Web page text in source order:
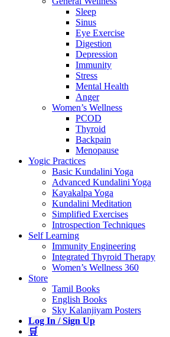
Sleep
Sinus
Eye Exercise
Digestion
Depression
Immunity
Stress
Mental Health
Anger
Women’s Wellness
PCOD
Thyroid
Backpain
Menopause
Yogic Practices
Basic Kundalini Yoga
Advanced Kundalini Yoga
Kayakalpa Yoga
Kundalini Meditation
Simplified Exercises
Introspection Techniques
Self Learning
Immunity Engineering
Integrated Thyroid Therapy
Women’s Wellness 360
Store
Tamil Books
English Books
Sky Kalanjiyam Posters
Log In / Sign Up
🛒